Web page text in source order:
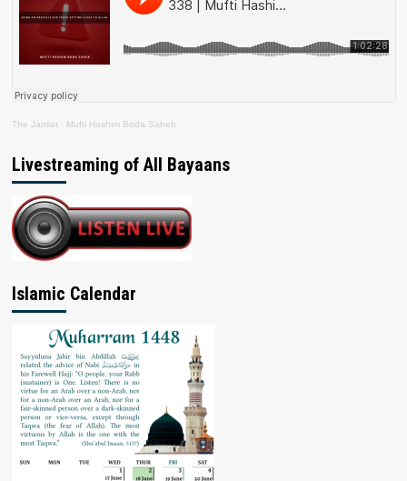
The Jamiat · Mufti Hashim Boda Saheb
Livestreaming of All Bayaans
Islamic Calendar